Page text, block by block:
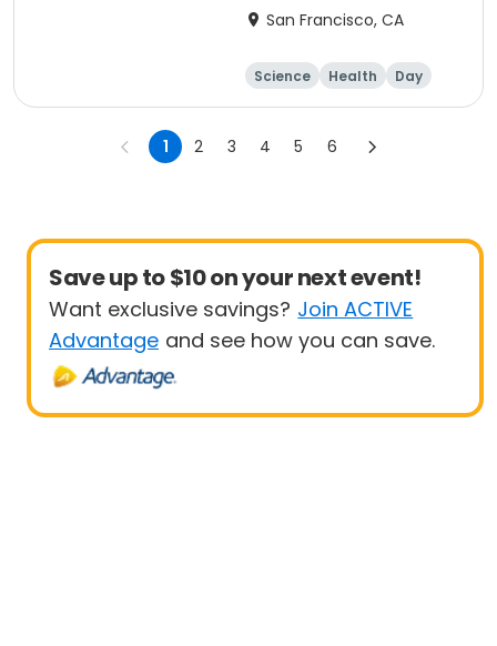
San Francisco, CA
Science Health Day
1 2 3 4 5 6
Save up to $10 on your next event!
Want exclusive savings? Join ACTIVE
Advantage and see how you can save.